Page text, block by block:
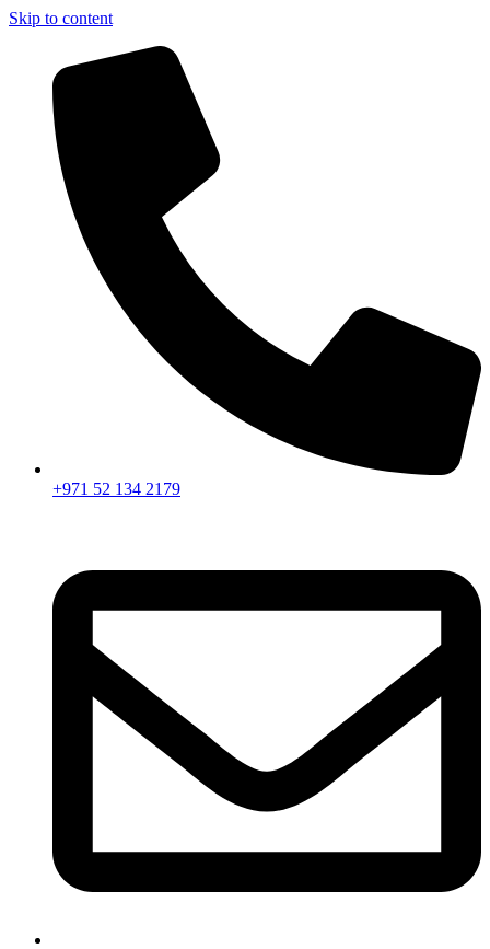
Skip to content
+971 52 134 2179